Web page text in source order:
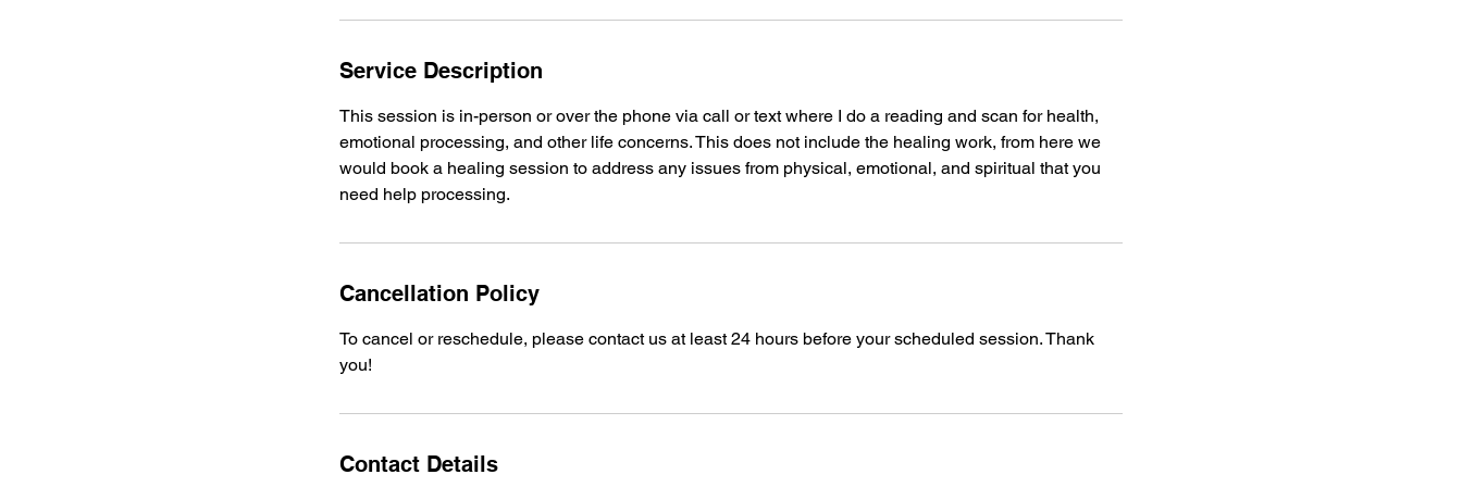
Service Description
This session is in-person or over the phone via call or text where I do a reading and scan for health,
emotional processing, and other life concerns. This does not include the healing work, from here we
would book a healing session to address any issues from physical, emotional, and spiritual that you
need help processing.
Cancellation Policy
To cancel or reschedule, please contact us at least 24 hours before your scheduled session. Thank
you!
Contact Details